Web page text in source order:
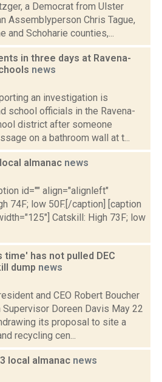
a Democrat from Ulster
Assemblyperson Chris Tague,
and Schoharie counties,...
in three days at Ravena-
news
an investigation is
school officials in the Ravena-
district after someone
on a bathroom wall at t...
almanac news
id="" align="alignleft"
74F; low 50F.[/caption] [caption
Catskill: High 73F; low
has not pulled DEC
dump news
and CEO Robert Boucher
Doreen Davis May 22
its proposal to site a
recycling cen...
local almanac news